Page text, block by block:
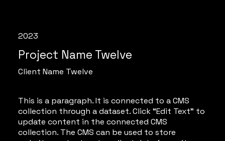
Client Name Twelve
Project Name Twelve
2023
This is a paragraph. It is connected to a CMS
collection through a dataset. Click “Edit Text” to
update content in the connected CMS
collection. The CMS can be used to store